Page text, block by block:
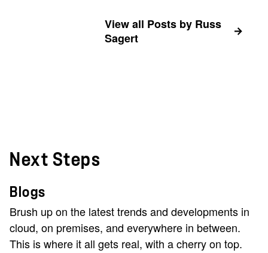
View all Posts by Russ
Sagert
Next Steps
Blogs
Brush up on the latest trends and developments in
cloud, on premises, and everywhere in between.
This is where it all gets real, with a cherry on top.